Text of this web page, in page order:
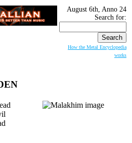
August 6th, Anno 24
Search for:
How the Metal Encyclopedia
works